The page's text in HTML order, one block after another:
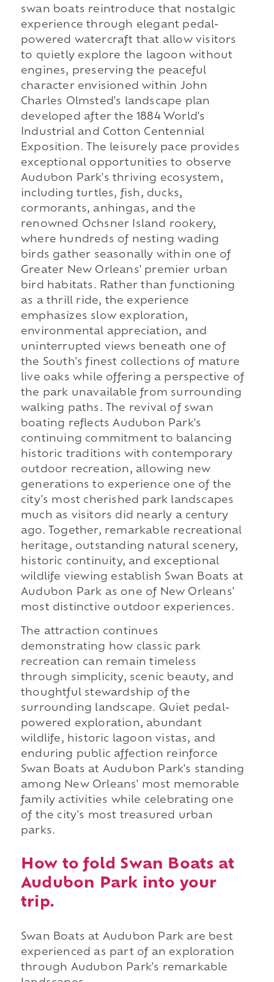
swan boats reintroduce that nostalgic
experience through elegant pedal-
powered watercraft that allow visitors
to quietly explore the lagoon without
engines, preserving the peaceful
character envisioned within John
Charles Olmsted's landscape plan
developed after the 1884 World's
Industrial and Cotton Centennial
Exposition. The leisurely pace provides
exceptional opportunities to observe
Audubon Park's thriving ecosystem,
including turtles, fish, ducks,
cormorants, anhingas, and the
renowned Ochsner Island rookery,
where hundreds of nesting wading
birds gather seasonally within one of
Greater New Orleans' premier urban
bird habitats. Rather than functioning
as a thrill ride, the experience
emphasizes slow exploration,
environmental appreciation, and
uninterrupted views beneath one of
the South's finest collections of mature
live oaks while offering a perspective of
the park unavailable from surrounding
walking paths. The revival of swan
boating reflects Audubon Park's
continuing commitment to balancing
historic traditions with contemporary
outdoor recreation, allowing new
generations to experience one of the
city's most cherished park landscapes
much as visitors did nearly a century
ago. Together, remarkable recreational
heritage, outstanding natural scenery,
historic continuity, and exceptional
wildlife viewing establish Swan Boats at
Audubon Park as one of New Orleans'
most distinctive outdoor experiences.
The attraction continues
demonstrating how classic park
recreation can remain timeless
through simplicity, scenic beauty, and
thoughtful stewardship of the
surrounding landscape. Quiet pedal-
powered exploration, abundant
wildlife, historic lagoon vistas, and
enduring public affection reinforce
Swan Boats at Audubon Park's standing
among New Orleans' most memorable
family activities while celebrating one
of the city's most treasured urban
parks.
How to fold Swan Boats at
Audubon Park into your
trip.
Swan Boats at Audubon Park are best
experienced as part of an exploration
through Audubon Park's remarkable